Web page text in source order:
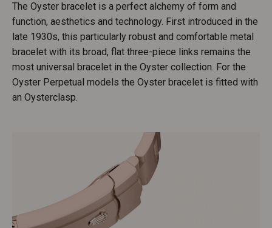
The Oyster bracelet is a perfect alchemy of form and
function, aesthetics and technology. First introduced in the
late 1930s, this particularly robust and comfortable metal
bracelet with its broad, flat three-piece links remains the
most universal bracelet in the Oyster collection. For the
Oyster Perpetual models the Oyster bracelet is fitted with
an Oysterclasp.